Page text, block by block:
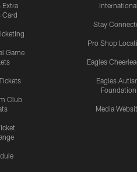
Extra
Card
Game
Club
International
Stay
Pro Shop
Eagles
Eagles
Foundation
Media